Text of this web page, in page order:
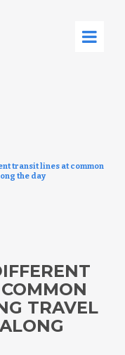
transit lines at common
the day
TRAVEL